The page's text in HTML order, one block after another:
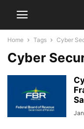
Home Tags Cyber
Cyber